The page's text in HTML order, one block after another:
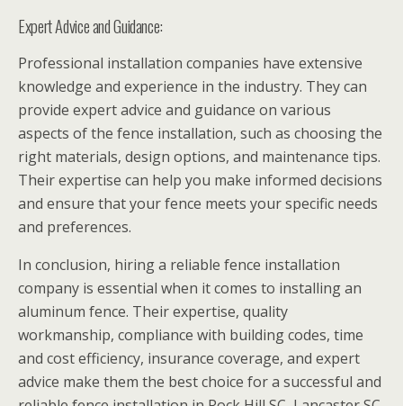
Expert Advice and Guidance:
Professional installation companies have extensive
knowledge and experience in the industry. They can
provide expert advice and guidance on various
aspects of the fence installation, such as choosing the
right materials, design options, and maintenance tips.
Their expertise can help you make informed decisions
and ensure that your fence meets your specific needs
and preferences.
In conclusion, hiring a reliable fence installation
company is essential when it comes to installing an
aluminum fence. Their expertise, quality
workmanship, compliance with building codes, time
and cost efficiency, insurance coverage, and expert
advice make them the best choice for a successful and